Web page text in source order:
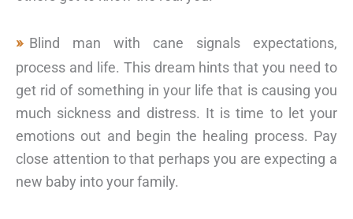
Blind man with cane signals expectations,
process and life. This dream hints that you need to
get rid of something in your life that is causing you
much sickness and distress. It is time to let your
emotions out and begin the healing process. Pay
close attention to that perhaps you are expecting a
new baby into your family.